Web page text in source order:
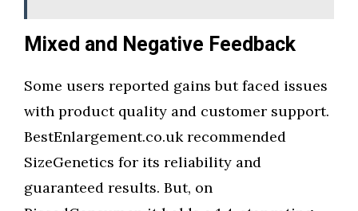
Mixed and Negative Feedback
Some users reported gains but faced issues
with product quality and customer support.
BestEnlargement.co.uk recommended
SizeGenetics for its reliability and
guaranteed results. But, on